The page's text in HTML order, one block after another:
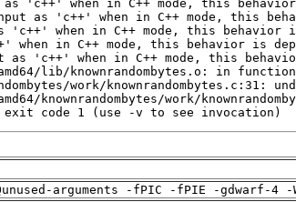
code 1 (use -v to see invocation)
arguments -fPIC -fPIE -gdwarf-4 -